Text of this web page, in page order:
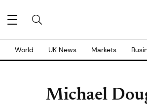
World UK News Markets
Michael